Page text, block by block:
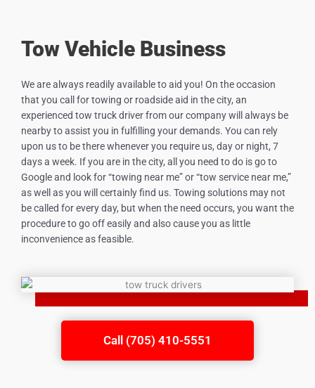
Call (705) 410-5551
Tow Vehicle Business
We are always readily available to aid you! On the occasion
that you call for towing or roadside aid in the city, an
experienced tow truck driver from our company will always be
nearby to assist you in fulfilling your demands. You can rely
upon us to be there whenever you require us, day or night, 7
days a week. If you are in the city, all you need to do is go to
Google and look for “towing near me” or “tow service near me,”
as well as you will certainly find us. Towing solutions may not
be called for every day, but when the need occurs, you want the
procedure to go off easily and also cause you as little
inconvenience as feasible.